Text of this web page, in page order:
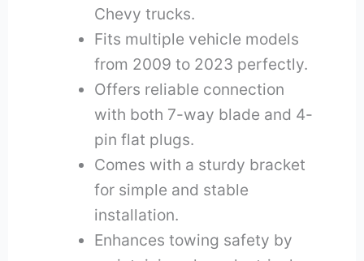
Chevy trucks.
Fits multiple vehicle models
from 2009 to 2023 perfectly.
Offers reliable connection
with both 7-way blade and 4-
pin flat plugs.
Comes with a sturdy bracket
for simple and stable
installation.
Enhances towing safety by